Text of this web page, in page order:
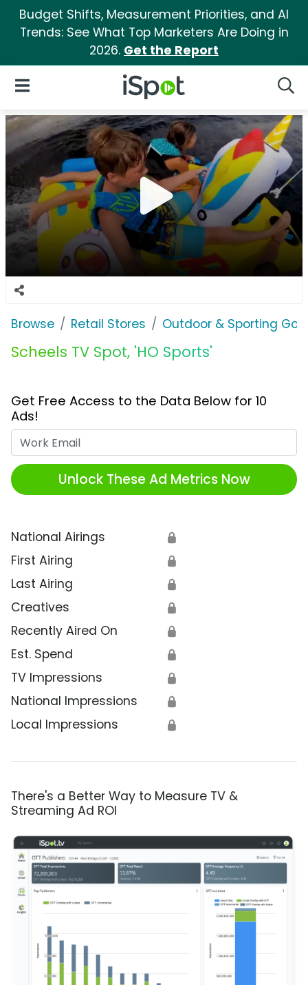
Budget Shifts, Measurement Priorities, and AI
Trends: See What Top Marketers Are Doing in
2026. Get the Report
iSpot Logo
Open Navigation
Browse Retail Stores Outdoor & Sporting
Scheels TV Spot, 'HO Sports'
Get Free Access to the Data Below for 10
Ads!
Unlock These Ad Metrics Now
National Airings 🔒
First Airing 🔒
Last Airing 🔒
Creatives 🔒
Recently Aired On 🔒
Est. Spend 🔒
TV Impressions 🔒
National Impressions 🔒
Local Impressions 🔒
There's a Better Way to Measure TV &
Streaming Ad ROI